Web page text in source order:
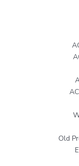
Old